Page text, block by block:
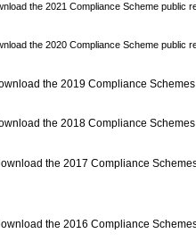
the 2021 Compliance Scheme public
the 2020 Compliance Scheme public
the 2019 Compliance
the 2018 Compliance
the 2017 Compliance
the 2016 Compliance